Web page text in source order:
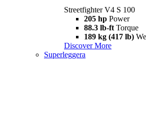
Streetfighter V4 S 100
205 hp Power
88.3 lb-ft Torque
189 kg (417 lb)
Discover More
Superleggera